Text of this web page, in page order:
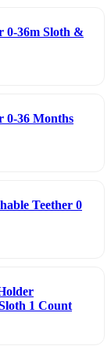
0-36m Sloth &
0-36 Months
Teether 0
1 Count